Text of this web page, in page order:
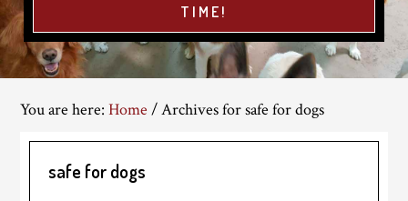
TIME!
You are here:Home /Archives for safe for dogs
safe for dogs